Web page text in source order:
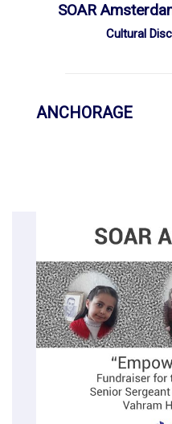
SOAR
Cultural
ANCHORAGE